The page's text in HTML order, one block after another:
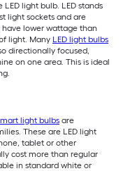
light bulb. LED stands
light sockets and are
lower wattage than
light. Many LED light bulbs
directionally focused,
on one area. This is ideal
light bulbs are
These are LED light
tablet or other
cost more than regular
in standard white or